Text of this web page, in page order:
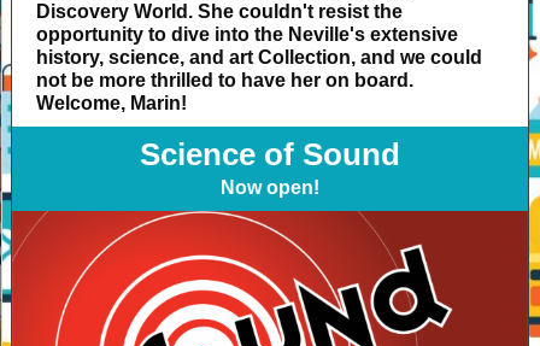
Discovery World. She couldn't resist the
opportunity to dive into the Neville's extensive
history, science, and art Collection, and we could
not be more thrilled to have her on board.
Welcome, Marin!
Science of Sound
Now open!